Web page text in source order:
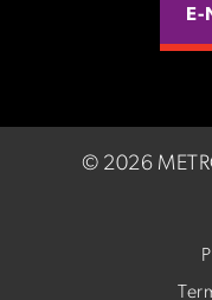
E-
© 2026